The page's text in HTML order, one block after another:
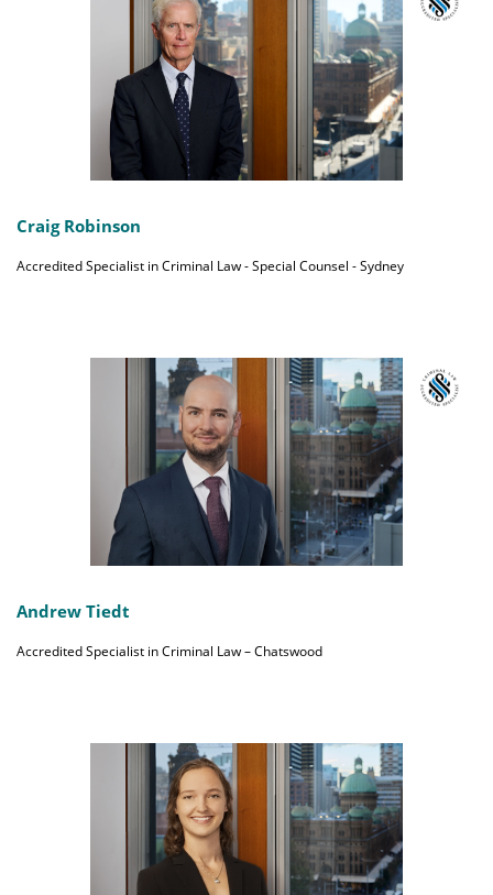
Craig Robinson
Accredited Specialist in Criminal Law - Special Counsel - Sydney
Andrew Tiedt
Accredited Specialist in Criminal Law – Chatswood